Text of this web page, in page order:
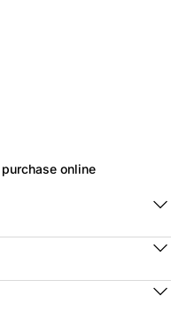
online